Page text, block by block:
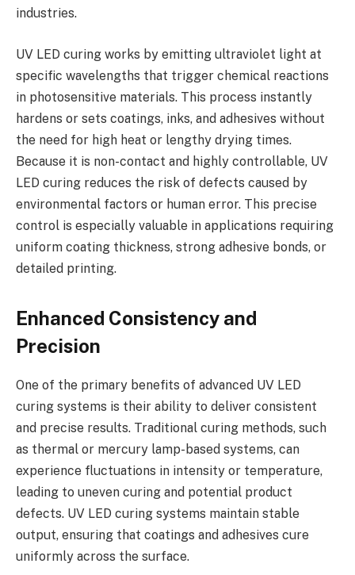
industries.
UV LED curing works by emitting ultraviolet light at
specific wavelengths that trigger chemical reactions
in photosensitive materials. This process instantly
hardens or sets coatings, inks, and adhesives without
the need for high heat or lengthy drying times.
Because it is non-contact and highly controllable, UV
LED curing reduces the risk of defects caused by
environmental factors or human error. This precise
control is especially valuable in applications requiring
uniform coating thickness, strong adhesive bonds, or
detailed printing.
Enhanced Consistency and
Precision
One of the primary benefits of advanced UV LED
curing systems is their ability to deliver consistent
and precise results. Traditional curing methods, such
as thermal or mercury lamp-based systems, can
experience fluctuations in intensity or temperature,
leading to uneven curing and potential product
defects. UV LED curing systems maintain stable
output, ensuring that coatings and adhesives cure
uniformly across the surface.